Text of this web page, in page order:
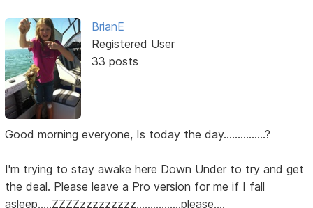
BrianE
Registered User
33 posts
Good morning everyone, Is today the day...............?
I'm trying to stay awake here Down Under to try and get
the deal. Please leave a Pro version for me if I fall
asleep.....ZZZZzzzzzzzzz................please....